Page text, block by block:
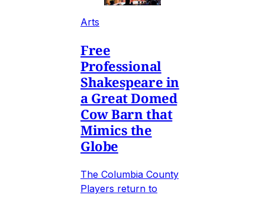
Arts
Free
Professional
Shakespeare in
a Great Domed
Cow Barn that
Mimics the
Globe
The Columbia County
Players return to